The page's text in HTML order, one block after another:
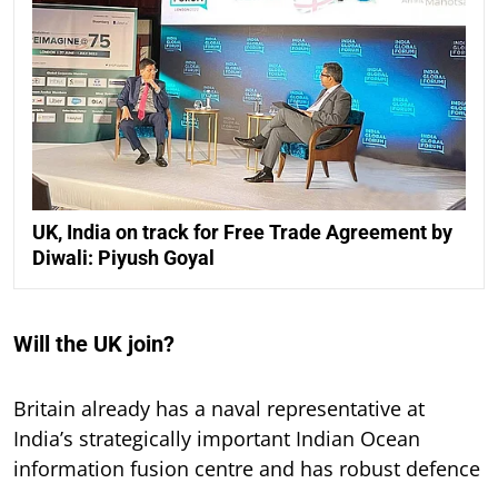
UK, India on track for Free Trade Agreement by
Diwali: Piyush Goyal
Will the UK join?
Britain already has a naval representative at
India’s strategically important Indian Ocean
information fusion centre and has robust defence